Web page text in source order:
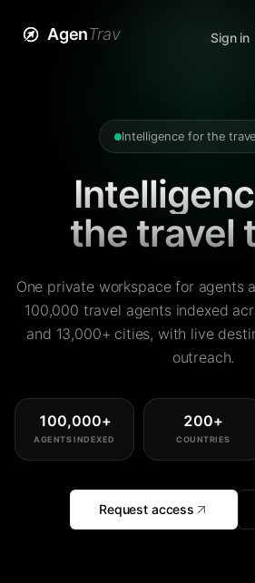
AgenTrav Sign in
Intelligence for the
the travel
One private workspace for agents
100,000 travel agents indexed
and 13,000+ cities, with live
outreach.
100,000+
AGENTS INDEXED
200+
COUNTRIES
Request access